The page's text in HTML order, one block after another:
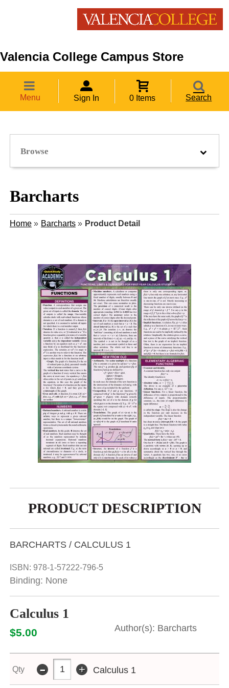
Valencia College Campus Store
Menu Sign In 0 Items Search
Browse
Barcharts
Home» Barcharts» Product Detail
PRODUCT DESCRIPTION
BARCHARTS / CALCULUS 1
ISBN: 978-1-57222-796-5
Binding: None
Calculus 1
Barcharts
$5.00
Qty - + Calculus 1